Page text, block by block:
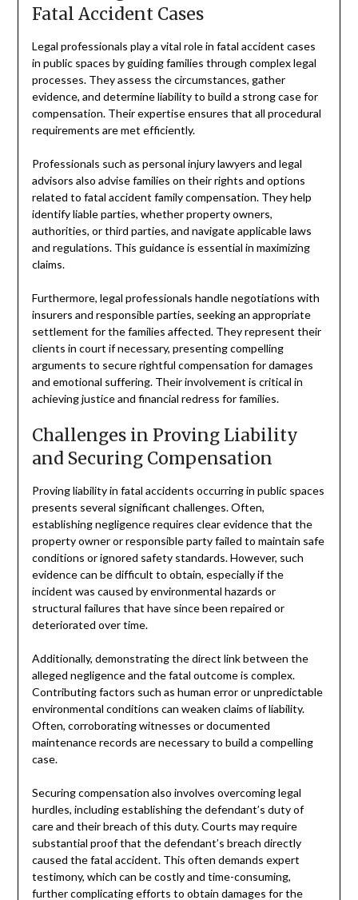
Fatal Accident Cases
Legal professionals play a vital role in fatal accident cases
in public spaces by guiding families through complex legal
processes. They assess the circumstances, gather
evidence, and determine liability to build a strong case for
compensation. Their expertise ensures that all procedural
requirements are met efficiently.
Professionals such as personal injury lawyers and legal
advisors also advise families on their rights and options
related to fatal accident family compensation. They help
identify liable parties, whether property owners,
authorities, or third parties, and navigate applicable laws
and regulations. This guidance is essential in maximizing
claims.
Furthermore, legal professionals handle negotiations with
insurers and responsible parties, seeking an appropriate
settlement for the families affected. They represent their
clients in court if necessary, presenting compelling
arguments to secure rightful compensation for damages
and emotional suffering. Their involvement is critical in
achieving justice and financial redress for families.
Challenges in Proving Liability
and Securing Compensation
Proving liability in fatal accidents occurring in public spaces
presents several significant challenges. Often,
establishing negligence requires clear evidence that the
property owner or responsible party failed to maintain safe
conditions or ignored safety standards. However, such
evidence can be difficult to obtain, especially if the
incident was caused by environmental hazards or
structural failures that have since been repaired or
deteriorated over time.
Additionally, demonstrating the direct link between the
alleged negligence and the fatal outcome is complex.
Contributing factors such as human error or unpredictable
environmental conditions can weaken claims of liability.
Often, corroborating witnesses or documented
maintenance records are necessary to build a compelling
case.
Securing compensation also involves overcoming legal
hurdles, including establishing the defendant’s duty of
care and their breach of this duty. Courts may require
substantial proof that the defendant’s breach directly
caused the fatal accident. This often demands expert
testimony, which can be costly and time-consuming,
further complicating efforts to obtain damages for the